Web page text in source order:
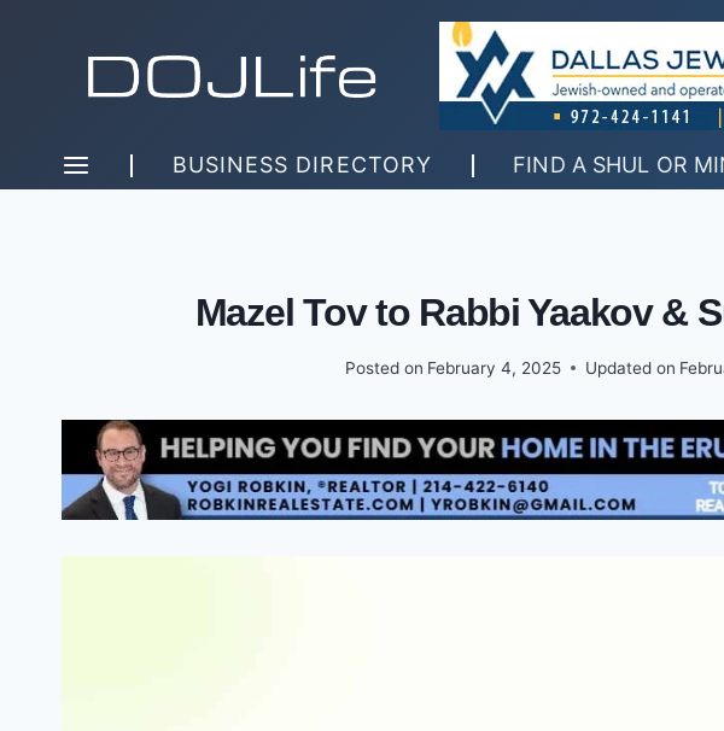
BUSINESS DIRECTORY FIND A SHUL OR
Mazel Tov to Rabbi Yaakov &
Posted on February 4, 2025 Updated on